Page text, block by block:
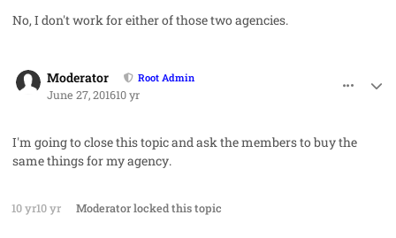
No, I don't work for either of those two agencies.
Moderator Root Admin
June 27, 201610 yr
I'm going to close this topic and ask the members to buy the
same things formy agency.
10 yr10 yr Moderatorlocked this topic